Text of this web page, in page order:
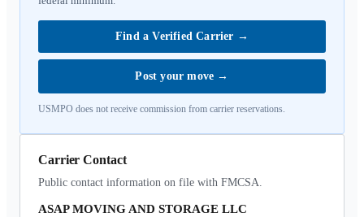
Find a Verified Carrier →
Post your move →
USMPO does not receive commission from carrier reservations.
Carrier Contact
Public contact information on file with FMCSA.
ASAP MOVING AND STORAGE LLC